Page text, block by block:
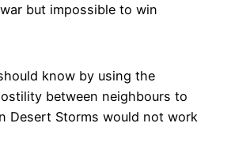
but impossible to win
know by using the
between neighbours to
Desert Storms would not work